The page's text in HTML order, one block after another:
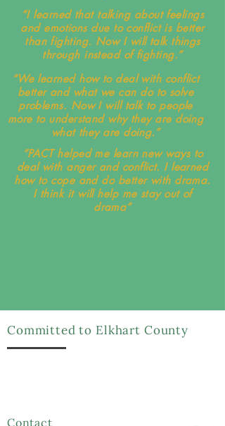
“I learned that talking about feelings
and emotions due to conflict is better
than fighting. Now I will talk things
through instead of fighting.”
“We learned how to deal with conflict
better and what we can do to solve
problems. Now I will talk to people
more to understand why they are doing
what they are doing.”
“PACT helped me learn new ways to
deal with anger and conflict. I learned
how to cope and do better with drama.
I think it will help me stay out of
drama”
Committed to Elkhart County
Contact